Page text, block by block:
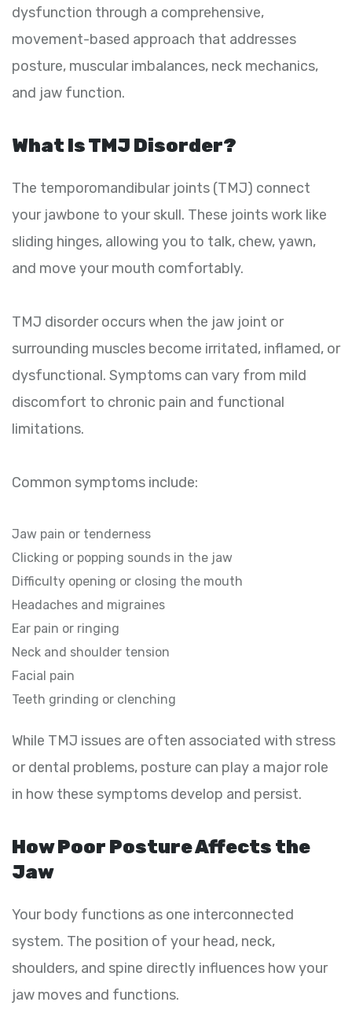
dysfunction through a comprehensive,
movement-based approach that addresses
posture, muscular imbalances, neck mechanics,
and jaw function.
What Is TMJ Disorder?
The temporomandibular joints (TMJ) connect
your jawbone to your skull. These joints work like
sliding hinges, allowing you to talk, chew, yawn,
and move your mouth comfortably.
TMJ disorder occurs when the jaw joint or
surrounding muscles become irritated, inflamed, or
dysfunctional. Symptoms can vary from mild
discomfort to chronic pain and functional
limitations.
Common symptoms include:
Jaw pain or tenderness
Clicking or popping sounds in the jaw
Difficulty opening or closing the mouth
Headaches and migraines
Ear pain or ringing
Neck and shoulder tension
Facial pain
Teeth grinding or clenching
While TMJ issues are often associated with stress
or dental problems, posture can play a major role
in how these symptoms develop and persist.
How Poor Posture Affects the
Jaw
Your body functions as one interconnected
system. The position of your head, neck,
shoulders, and spine directly influences how your
jaw moves and functions.